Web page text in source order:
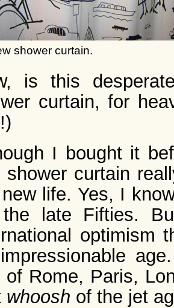
shower curtain.
is this
curtain, for
I bought it
shower curtain
life. Yes, I
late Fifties.
optimism
of Rome, Paris,
whoosh of the jet